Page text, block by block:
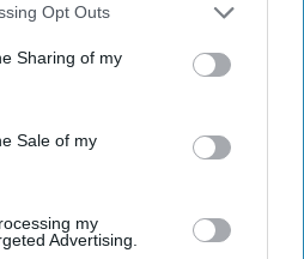
may further disclose it to other
Opt Outs
Sharing of my
Sale of my
my
Advertising.